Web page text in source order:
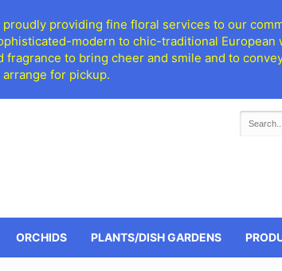
providing fine floral services to our
modern to chic-traditional
to bring cheer and smile and to
arrange for pickup.
ORCHIDS PLANTS/DISH GARDENS